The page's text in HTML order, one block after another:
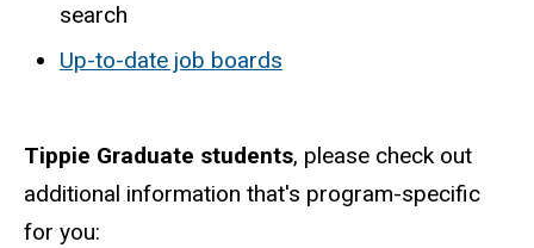
search
Up-to-date job boards
Tippie Graduate students, please check out
additional information that's program-specific
for you: